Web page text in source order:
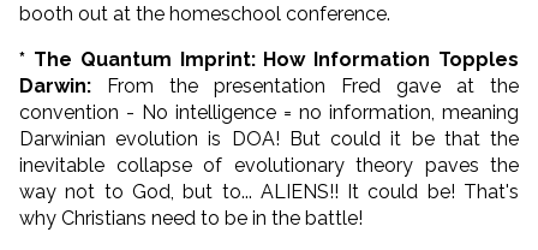
booth out at the homeschool conference.
* The Quantum Imprint: How Information Topples
Darwin: From the presentation Fred gave at the
convention - No intelligence = no information, meaning
Darwinian evolution is DOA! But could it be that the
inevitable collapse of evolutionary theory paves the
way not to God, but to... ALIENS!! It could be! That's
why Christians need to be in the battle!